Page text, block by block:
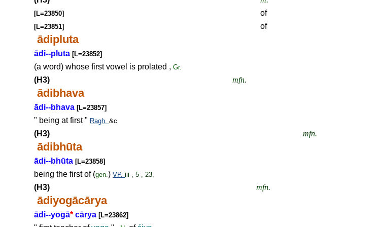
[L=23850] of
[L=23851] of
ādipluta
ādi--pluta [L=23852]
(a word) whose first vowel is prolated ,Gr.
(H3) mfn.
ādibhava
ādi--bhava [L=23857]
" being at first " Ragh.&c
(H3) mfn.
ādibhūta
ādi--bhūta [L=23858]
being the first of (gen.)VP.iii , 5 , 23.
(H3) mfn.
ādiyogācārya
ādi--yogā* cārya [L=23862]